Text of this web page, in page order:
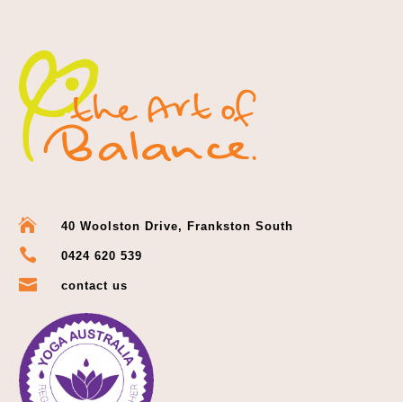
 40 Woolston Drive, Frankston South
 0424 620 539
 contact us